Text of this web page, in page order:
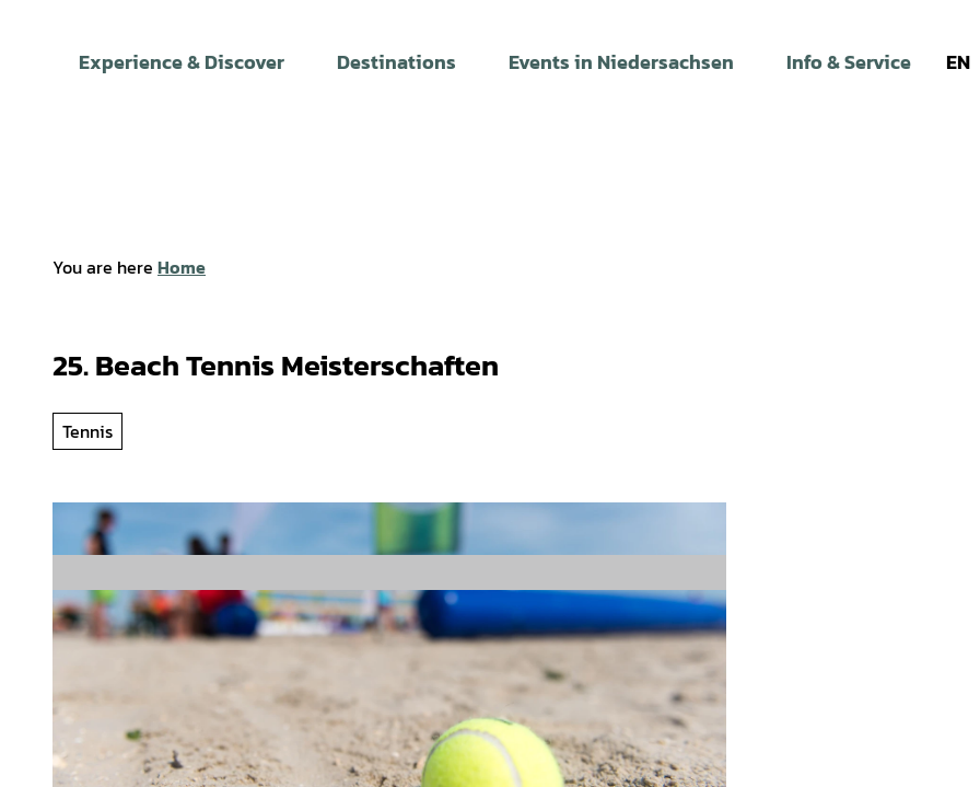
Experience & Discover Destinations Events in Niedersachsen Info & Service EN
You are here Home
25. Beach Tennis Meisterschaften
Tennis